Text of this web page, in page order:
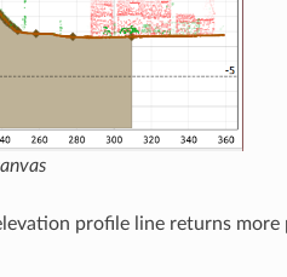
profile line returns more